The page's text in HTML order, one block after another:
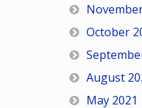
October
August
May 2021